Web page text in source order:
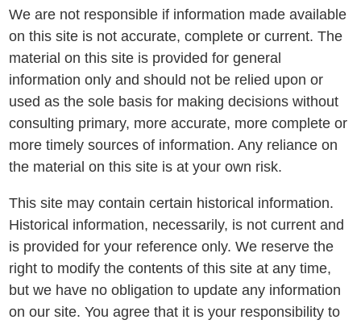
We are not responsible if information made available
on this site is not accurate, complete or current. The
material on this site is provided for general
information only and should not be relied upon or
used as the sole basis for making decisions without
consulting primary, more accurate, more complete or
more timely sources of information. Any reliance on
the material on this site is at your own risk.
This site may contain certain historical information.
Historical information, necessarily, is not current and
is provided for your reference only. We reserve the
right to modify the contents of this site at any time,
but we have no obligation to update any information
on our site. You agree that it is your responsibility to